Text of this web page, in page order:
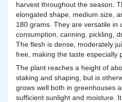
harvest throughout the season.
elongated shape, medium size,
180 grams. They are versatile
consumption, canning, pickling,
The flesh is dense, moderately
free, making the taste especially
The plant reaches a height of
staking and shaping, but is
grows well both in greenhouses
sufficient sunlight and moisture.